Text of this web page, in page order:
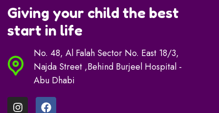
Giving your child the best
start in life
No. 48, Al Falah Sector No. East 18/3,
Najda Street ,Behind Burjeel Hospital -
Abu Dhabi